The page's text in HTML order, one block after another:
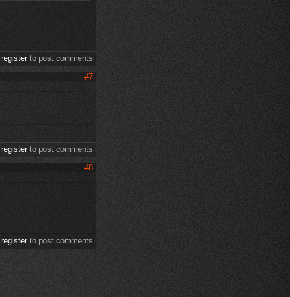
registerto post comments
#7
registerto post comments
#8
registerto post comments